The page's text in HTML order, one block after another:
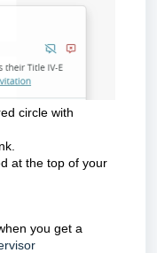
circle with
at the top of your
you get a